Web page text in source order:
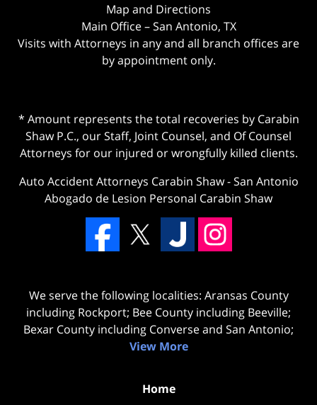
Map and Directions
Main Office – San Antonio, TX
Visits with Attorneys in any and all branch offices are
by appointment only.
* Amount represents the total recoveries by Carabin
Shaw P.C., our Staff, Joint Counsel, and Of Counsel
Attorneys for our injured or wrongfully killed clients.
Auto Accident Attorneys Carabin Shaw-San Antonio
Abogado de Lesion Personal Carabin Shaw
We serve the following localities: Aransas County
including Rockport; Bee County including Beeville;
Bexar County including Converse and San Antonio;
View More
Home